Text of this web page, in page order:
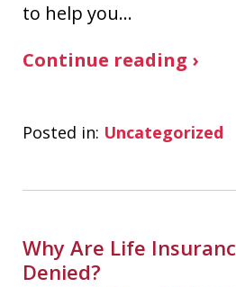
to help you…
Continue reading ›
Posted in: Uncategorized
Why Are Life
Denied?